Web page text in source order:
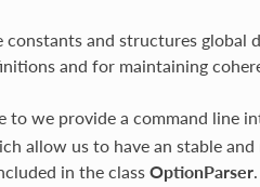
constants and structures global
and for maintaining
to we provide a command line
allow us to have an stable
in the class OptionParser.